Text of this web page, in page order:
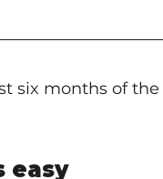
six months of the
easy